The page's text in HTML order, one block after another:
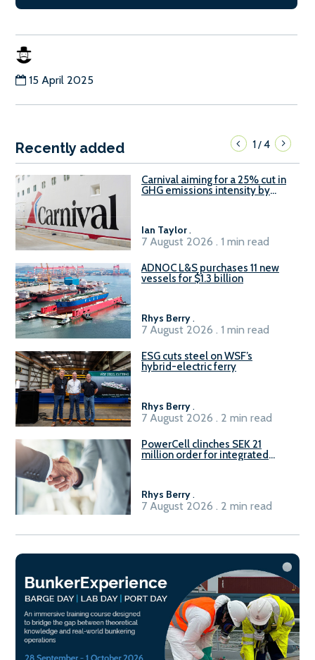
15 April 2025
Recently added 1/4
Carnival aiming for a 25% cut in
GHG emissions intensity by
Ian Taylor.
7 August 2026 . 1 min read
ADNOC L&S purchases 11 new
vessels for $1.3 billion
Rhys Berry.
7 August 2026 . 1 min read
ESG cuts steel on WSF’s
hybrid-electric ferry
Rhys Berry.
7 August 2026 . 2 min read
PowerCell clinches SEK 21
million order for integrated
Rhys Berry.
7 August 2026 . 2 min read